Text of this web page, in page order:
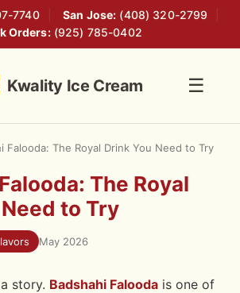
7740 San Jose: (408) 320-2799
Orders: (925) 785-0402
Kwality Ice Cream ☰
Falooda: The Royal Drink You Need to Try
The Royal
to Try
May 2026
story. Badshahi Falooda is one of